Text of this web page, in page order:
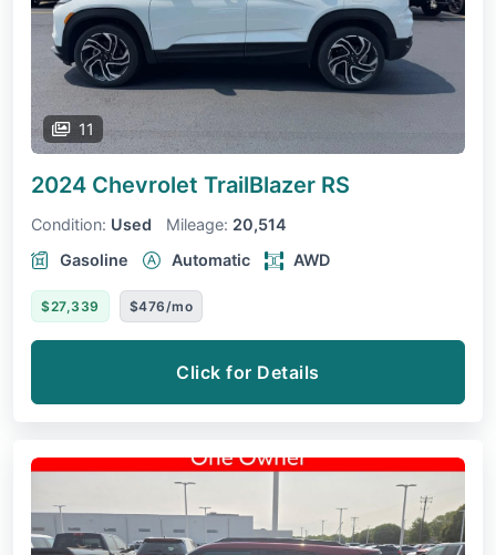
11
2024 Chevrolet TrailBlazer RS
Condition: Used Mileage: 20,514
Gasoline
Automatic AWD
$27,339 $476/mo
Click for Details